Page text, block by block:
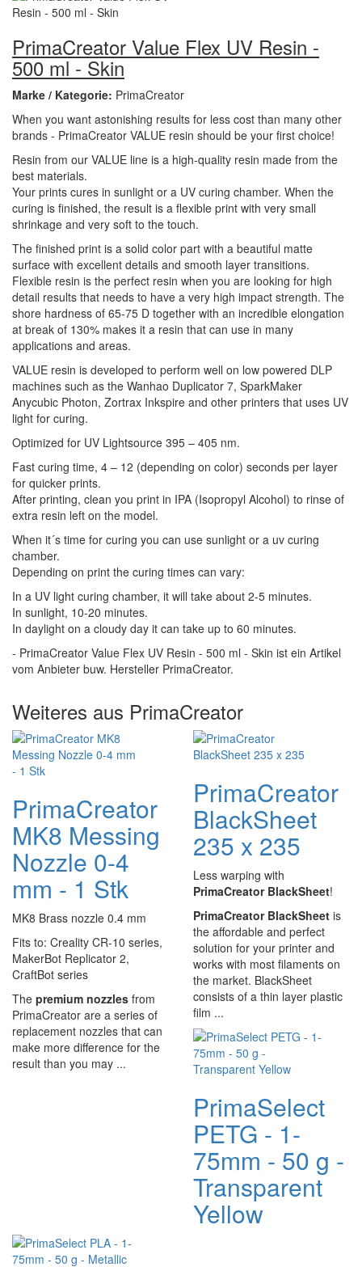
PrimaCreator Value Flex UV Resin -
500 ml - Skin
Marke / Kategorie: PrimaCreator
When you want astonishing results for less cost than many other
brands - PrimaCreator VALUE resin should be your first choice!
Resin from our VALUE line is a high-quality resin made from the
best materials.
Your prints cures in sunlight or a UV curing chamber. When the
curing is finished, the result is a flexible print with very small
shrinkage and very soft to the touch.
The finished print is a solid color part with a beautiful matte
surface with excellent details and smooth layer transitions.
Flexible resin is the perfect resin when you are looking for high
detail results that needs to have a very high impact strength. The
shore hardness of 65-75 D together with an incredible elongation
at break of 130% makes it a resin that can use in many
applications and areas.
VALUE resin is developed to perform well on low powered DLP
machines such as the Wanhao Duplicator 7, SparkMaker
Anycubic Photon, Zortrax Inkspire and other printers that uses UV
light for curing.
Optimized for UV Lightsource 395 – 405 nm.
Fast curing time, 4 – 12 (depending on color) seconds per layer
for quicker prints.
After printing, clean you print in IPA (Isopropyl Alcohol) to rinse of
extra resin left on the model.
When it´s time for curing you can use sunlight or a uv curing
chamber.
Depending on print the curing times can vary:
In a UV light curing chamber, it will take about 2-5 minutes.
In sunlight, 10-20 minutes.
In daylight on a cloudy day it can take up to 60 minutes.
- PrimaCreator Value Flex UV Resin - 500 ml - Skin ist ein Artikel
vom Anbieter buw. Hersteller PrimaCreator.
Weiteres aus PrimaCreator
PrimaCreator
MK8 Messing
Nozzle 0-4
mm - 1 Stk
MK8 Brass nozzle 0.4 mm
Fits to: Creality CR-10 series,
MakerBot Replicator 2,
CraftBot series
The premium nozzles from
PrimaCreator are a series of
replacement nozzles that can
make more difference for the
result than you may ...
PrimaCreator
BlackSheet
235 x 235
Less warping with
PrimaCreator BlackSheet!
PrimaCreator BlackSheet is
the affordable and perfect
solution for your printer and
works with most filaments on
the market. BlackSheet
consists of a thin layer plastic
film ...
PrimaSelect
PETG - 1-
75mm - 50 g -
Transparent
Yellow